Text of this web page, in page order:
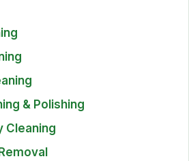
& Polishing
Cleaning